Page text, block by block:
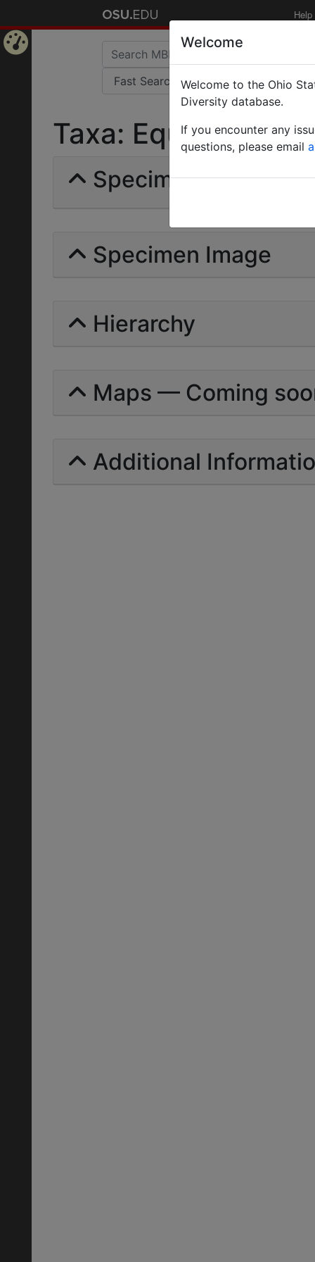
Help
Taxa:
Specimens | Count:
Specimen Image
Hierarchy
Maps — Coming
Additional
Welcome
Welcome to the Ohio
Diversity database.
If you encounter any
questions, please email